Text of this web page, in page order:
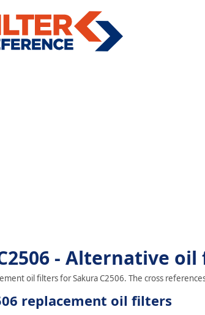
- Alternative
oil filters for Sakura C2506. The cross
replacement oil filters